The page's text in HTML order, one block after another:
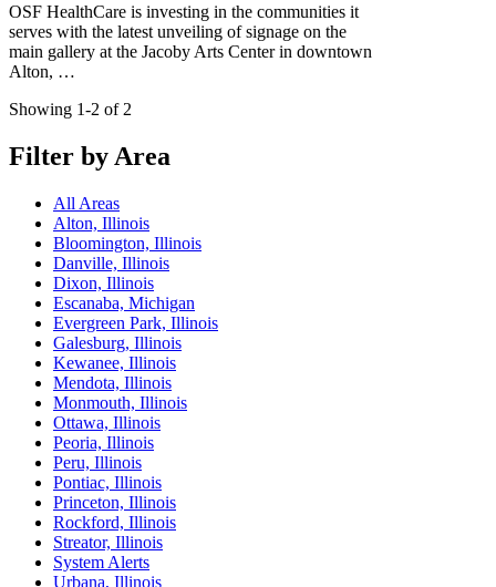
OSF HealthCare is investing in the communities it
serves with the latest unveiling of signage on the
main gallery at the Jacoby Arts Center in downtown
Alton, …
Showing 1-2 of 2
Filter by Area
All Areas
Alton, Illinois
Bloomington, Illinois
Danville, Illinois
Dixon, Illinois
Escanaba, Michigan
Evergreen Park, Illinois
Galesburg, Illinois
Kewanee, Illinois
Mendota, Illinois
Monmouth, Illinois
Ottawa, Illinois
Peoria, Illinois
Peru, Illinois
Pontiac, Illinois
Princeton, Illinois
Rockford, Illinois
Streator, Illinois
System Alerts
Urbana, Illinois